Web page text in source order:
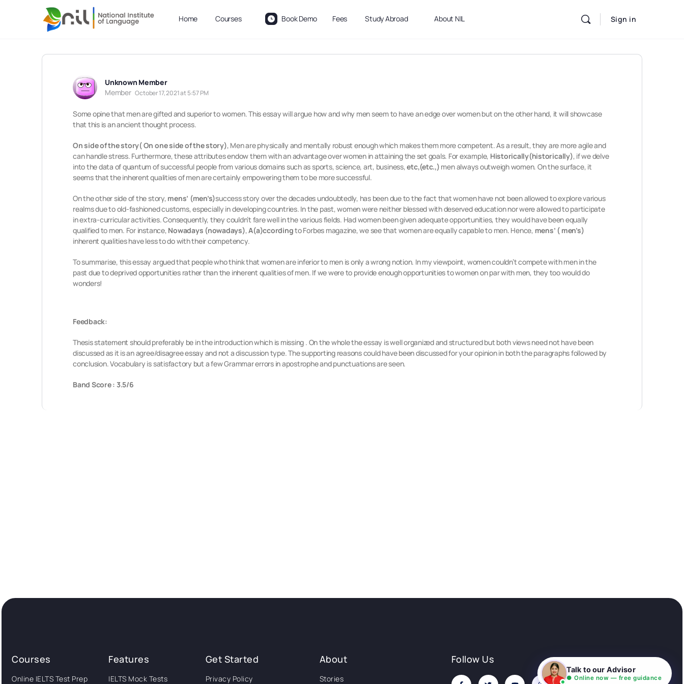
Home Courses Book Demo Fees Study Abroad About NIL Sign in
Unknown Member
Member October 17, 2021 at 5:57 PM
Some opine that men are gifted and superior to women. This essay will argue how and why men seem to have an edge over women but on the other hand, it will showcase
that this is an ancient thought process.
On side of the story( On one side of the story), Men are physically and mentally robust enough which makes them more competent. As a result, they are more agile and
can handle stress. Furthermore, these attributes endow them with an advantage over women in attaining the set goals. For example, Historically(historically), if we delve
into the data of quantum of successful people from various domains such as sports, science, art, business,etc,(etc.,) men always outweigh women. On the surface, it
seems that the inherent qualities of men are certainly empowering them to be more successful.
On the other side of the story, mens’ (men’s)success story over the decades undoubtedly, has been due to the fact that women have not been allowed to explore various
realms due to old-fashioned customs, especially in developing countries. In the past, women were neither blessed with deserved education nor were allowed to participate
in extra-curricular activities. Consequently, they couldn’t fare well in the various fields. Had women been given adequate opportunities, they would have been equally
qualified to men. For instance, Nowadays (nowadays),A(a)ccordingto Forbes magazine, we see that women are equally capable to men. Hence, mens’ ( men’s)
inherent qualities have less to do with their competency.
To summarise, this essay argued that people who think that women are inferior to men is only a wrong notion. In my viewpoint, women couldn’t compete with men in the
past due to deprived opportunities rather than the inherent qualities of men. If we were to provide enough opportunities to women on par with men, they too would do
wonders!
Feedback:
Thesis statement should preferably be in the introduction which is missing . On the whole the essay is well organized and structured but both views need not have been
discussed as it is an agree/disagree essay and not a discussion type. The supporting reasons could have been discussed for your opinion in both the paragraphs followed by
conclusion. Vocabulary is satisfactory but a few Grammar errors in apostrophe and punctuations are seen.
Band Score : 3.5/6
Courses
Online IELTS Test Prep
Features
IELTS Mock Tests
Get Started
Privacy Policy
About
Stories
Follow Us
Talk to our Advisor
● Online now — free guidance